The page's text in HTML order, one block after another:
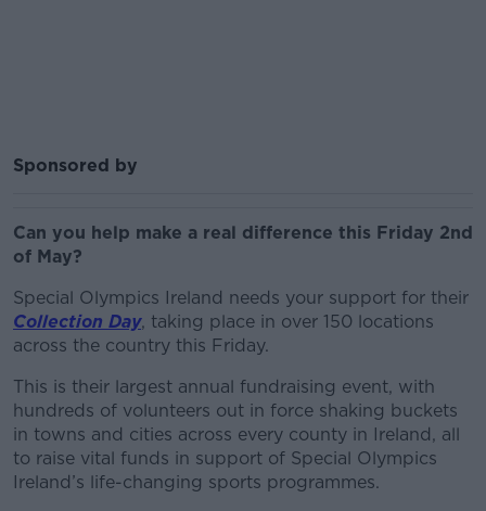
Sponsored by
Can you help make a real difference this Friday 2nd
of May?
Special Olympics Ireland needs your support for their
Collection Day, taking place in over 150 locations
across the country this Friday.
This is their largest annual fundraising event, with
hundreds of volunteers out in force shaking buckets
in towns and cities across every county in Ireland, all
to raise vital funds in support of Special Olympics
Ireland’s life-changing sports programmes.